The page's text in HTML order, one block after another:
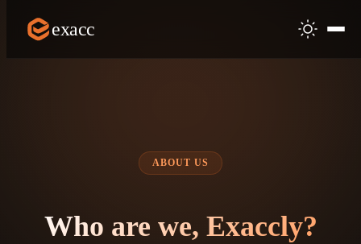
exacc
ABOUT US
Who are we, Exaccly?